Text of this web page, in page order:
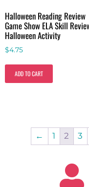
Halloween Reading Review
Game Show ELA Skill
Halloween Activity
$4.75
ADD TO CART
← 1 2 3